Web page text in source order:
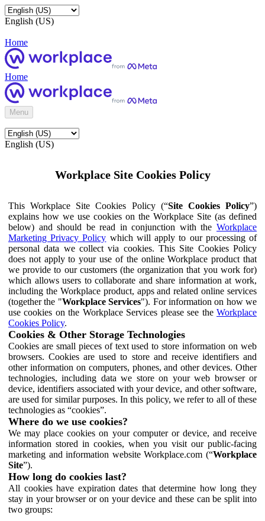
English (US)
Home
Home
Menu
English (US)
Workplace Site Cookies Policy
This Workplace Site Cookies Policy (“Site Cookies Policy”)
explains how we use cookies on the Workplace Site (as defined
below) and should be read in conjunction with the Workplace
Marketing Privacy Policy which will apply to our processing of
personal data we collect via cookies. This Site Cookies Policy
does not apply to your use of the online Workplace product that
we provide to our customers (the organization that you work for)
which allows users to collaborate and share information at work,
including the Workplace product, apps and related online services
(together the "Workplace Services"). For information on how we
use cookies on the Workplace Services please see the Workplace
Cookies Policy.
Cookies & Other Storage Technologies
Cookies are small pieces of text used to store information on web
browsers. Cookies are used to store and receive identifiers and
other information on computers, phones, and other devices. Other
technologies, including data we store on your web browser or
device, identifiers associated with your device, and other software,
are used for similar purposes. In this policy, we refer to all of these
technologies as “cookies”.
Where do we use cookies?
We may place cookies on your computer or device, and receive
information stored in cookies, when you visit our public-facing
marketing and information website Workplace.com (“Workplace
Site”).
How long do cookies last?
All cookies have expiration dates that determine how long they
stay in your browser or on your device and these can be split into
two groups: